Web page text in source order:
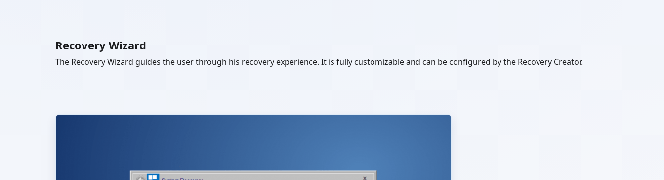
Recovery Wizard
The Recovery Wizard guides the user through his recovery experience. It is fully customizable and can be configured by the Recovery Creator.